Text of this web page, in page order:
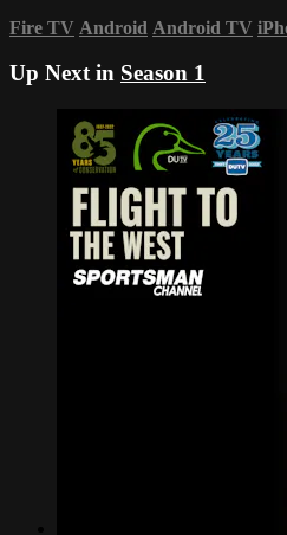
Fire TV Android Android TV
Up Next in Season 1